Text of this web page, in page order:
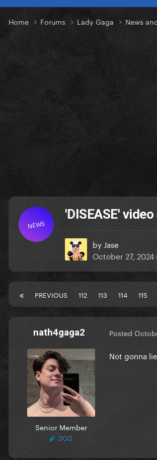
Home Forums Lady Gaga News
NEWS
'DISEASE'
by Jase
October 27, 2024
PREVIOUS 112 113 114 115
nath4gaga2
Senior Member
300
Posted
Not gonna